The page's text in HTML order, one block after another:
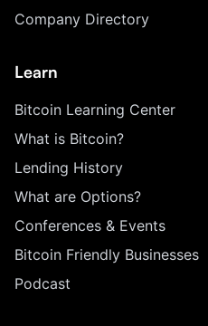
Company Directory
Learn
Bitcoin Learning Center
What is Bitcoin?
Lending History
What are Options?
Conferences & Events
Bitcoin Friendly Businesses
Podcast